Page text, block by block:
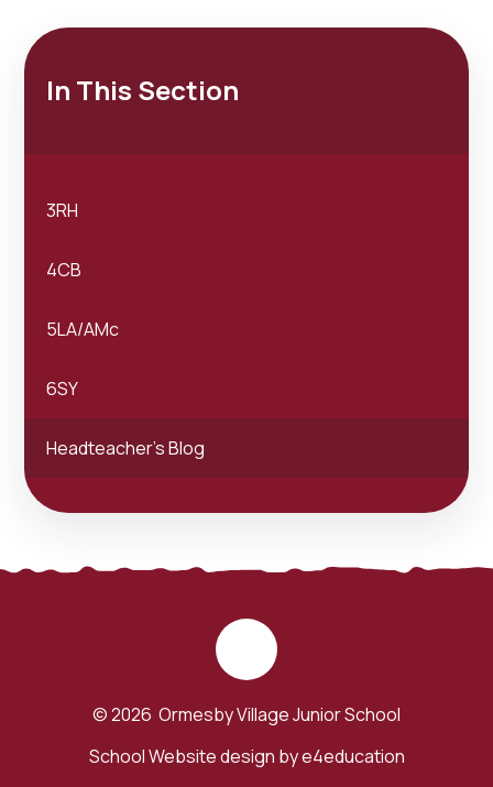
In This Section
3RH
4CB
5LA/AMc
6SY
Headteacher's Blog
© 2026 Ormesby Village Junior School
School Website design bye4education